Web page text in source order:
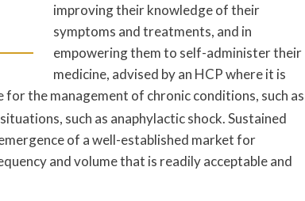
improving their knowledge of their
symptoms and treatments, and in
empowering them to self-administer their
medicine, advised by an HCP where it is
for the management of chronic conditions, such as
such as anaphylactic shock. Sustained
of a well-established market for
and volume that is readily acceptable and